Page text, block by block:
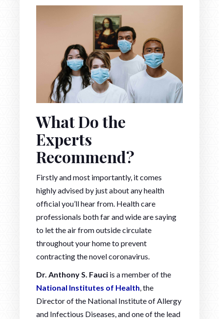
What Do the
Experts
Recommend?
Firstly and most importantly, it comes
highly advised by just about any health
official you’ll hear from. Health care
professionals both far and wide are saying
to let the air from outside circulate
throughout your home to prevent
contracting the novel coronavirus.
Dr. Anthony S. Fauci is a member of the
National Institutes of Health , the
Director of the National Institute of Allergy
and Infectious Diseases, and one of the lead